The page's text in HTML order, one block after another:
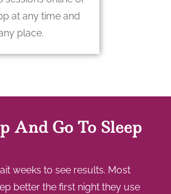
at any time and
place.
And Go To Sleep
weeks to see results. Most
better the first night they use